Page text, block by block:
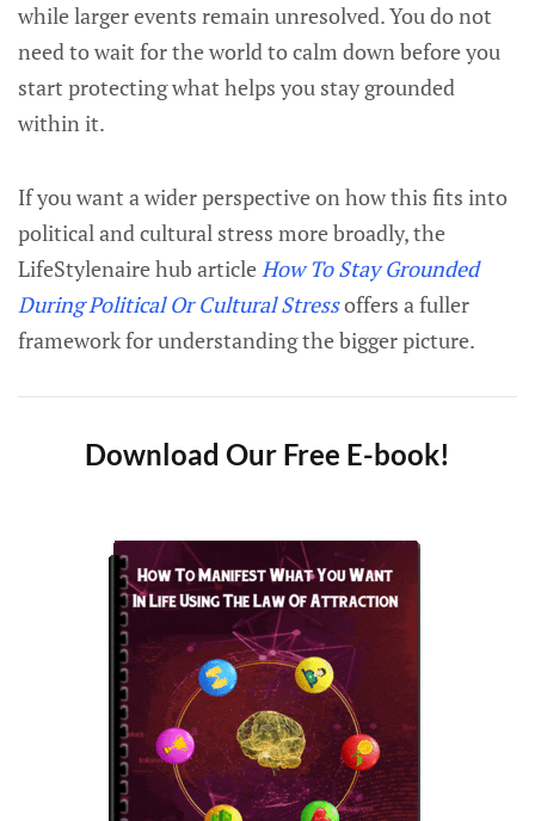
while larger events remain unresolved. You do not
need to wait for the world to calm down before you
start protecting what helps you stay grounded
within it.
If you want a wider perspective on how this fits into
political and cultural stress more broadly, the
LifeStylenaire hub articleHow To Stay Grounded
During Political Or Cultural Stressoffers a fuller
framework for understanding the bigger picture.
Download Our Free E-book!